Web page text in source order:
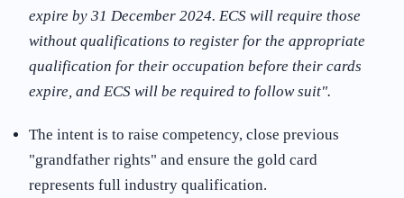
expire by 31 December 2024. ECS will require those
without qualifications to register for the appropriate
qualification for their occupation before their cards
expire, and ECS will be required to follow suit".
The intent is to raise competency, close previous
"grandfather rights" and ensure the gold card
represents full industry qualification.